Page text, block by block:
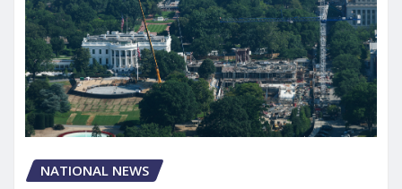
NATIONAL NEWS